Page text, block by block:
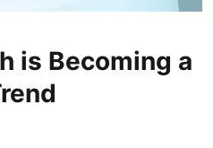
is Becoming a